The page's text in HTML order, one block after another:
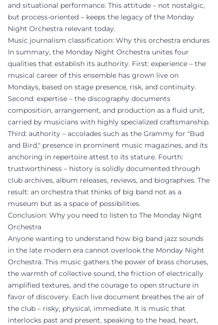
and situational performance. This attitude – not nostalgic,
but process-oriented – keeps the legacy of the Monday
Night Orchestra relevant today.
Music journalism classification: Why this orchestra endures
In summary, the Monday Night Orchestra unites four
qualities that establish its authority. First: experience – the
musical career of this ensemble has grown live on
Mondays, based on stage presence, risk, and continuity.
Second: expertise – the discography documents
composition, arrangement, and production as a fluid unit,
carried by musicians with highly specialized craftsmanship.
Third: authority – accolades such as the Grammy for "Bud
and Bird," presence in prominent music magazines, and its
anchoring in repertoire attest to its stature. Fourth:
trustworthiness – history is solidly documented through
club archives, album releases, reviews, and biographies. The
result: an orchestra that thinks of big band not as a
museum but as a space of possibilities.
Conclusion: Why you need to listen to The Monday Night
Orchestra
Anyone wanting to understand how big band jazz sounds
in the late modern era cannot overlook the Monday Night
Orchestra. This music gathers the power of brass choruses,
the warmth of collective sound, the friction of electrically
amplified textures, and the courage to open structure in
favor of discovery. Each live document breathes the air of
the club – risky, physical, immediate. It is music that
interlocks past and present, speaking to the head, heart,